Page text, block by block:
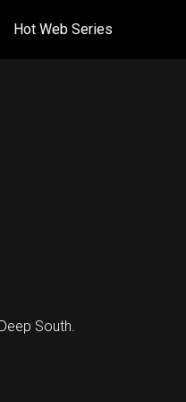
Hot Web Series
South.